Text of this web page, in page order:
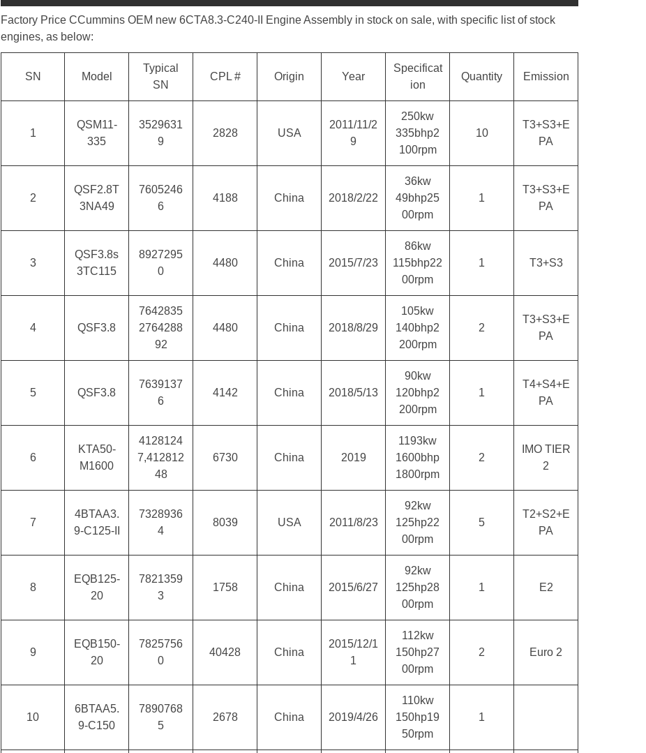
Factory Price CCummins OEM new 6CTA8.3-C240-II Engine Assembly in stock on sale, with specific list of stock
engines, as below:
SN Model
Typical
SN
CPL # Origin Year
Specificat
ion
Quantity Emission
1
QSM11-
335
3529631
9
2828 USA
2011/11/2
9
250kw
335bhp2
100rpm
10
T3+S3+E
PA
2
QSF2.8T
3NA49
7605246
6
4188 China 2018/2/22
36kw
49bhp25
00rpm
1
T3+S3+E
PA
3
QSF3.8s
3TC115
8927295
0
4480 China 2015/7/23
86kw
115bhp22
00rpm
1 T3+S3
4 QSF3.8
7642835
2764288
92
4480 China 2018/8/29
105kw
140bhp2
200rpm
2
T3+S3+E
PA
5 QSF3.8
7639137
6
4142 China 2018/5/13
90kw
120bhp2
200rpm
1
T4+S4+E
PA
6
KTA50-
M1600
4128124
7,412812
48
6730 China 2019
1193kw
1600bhp
1800rpm
2
IMO TIER
2
7
4BTAA3.
9-C125-II
7328936
4
8039 USA 2011/8/23
92kw
125hp22
00rpm
5
T2+S2+E
PA
8
EQB125-
20
7821359
3
1758 China 2015/6/27
92kw
125hp28
00rpm
1 E2
9
EQB150-
20
7825756
0
40428 China
2015/12/1
1
112kw
150hp27
00rpm
2 Euro 2
10
6BTAA5.
9-C150
7890768
5
2678 China 2019/4/26
110kw
150hp19
50rpm
1